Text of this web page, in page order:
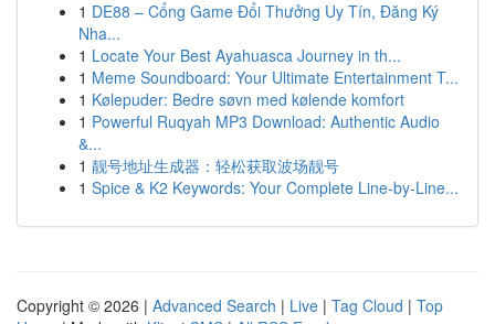
1 DE88 – Cổng Game Đổi Thưởng Uy Tín, Đăng Ký
Nha...
1 Locate Your Best Ayahuasca Journey in th...
1 Meme Soundboard: Your Ultimate Entertainment T...
1 Kølepuder: Bedre søvn med kølende komfort
1 Powerful Ruqyah MP3 Download: Authentic Audio
&...
1 靓号地址生成器：轻松获取波场靓号
1 Spice & K2 Keywords: Your Complete Line-by-Line...
Copyright © 2026 | Advanced Search | Live | Tag Cloud | Top